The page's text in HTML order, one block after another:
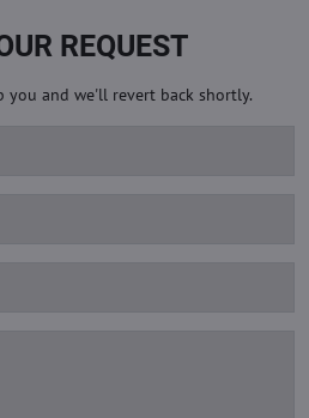
REQUEST
you and we'll revert back shortly.